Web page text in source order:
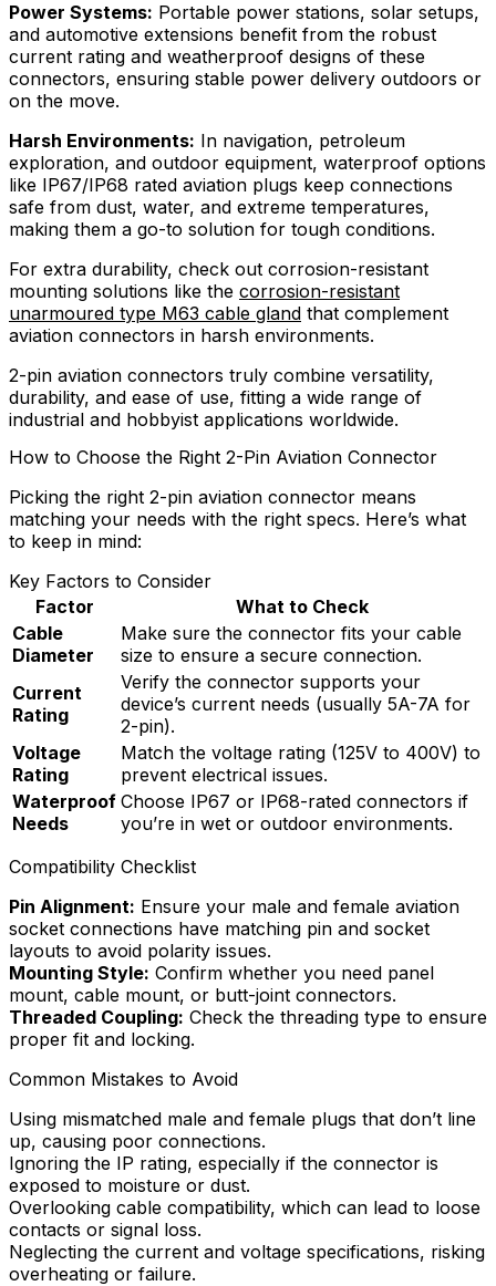
Power Systems: Portable power stations, solar setups,
and automotive extensions benefit from the robust
current rating and weatherproof designs of these
connectors, ensuring stable power delivery outdoors or
on the move.
Harsh Environments: In navigation, petroleum
exploration, and outdoor equipment, waterproof options
like IP67/IP68 rated aviation plugs keep connections
safe from dust, water, and extreme temperatures,
making them a go-to solution for tough conditions.
For extra durability, check out corrosion-resistant
mounting solutions like the corrosion-resistant
unarmoured type M63 cable gland that complement
aviation connectors in harsh environments.
2-pin aviation connectors truly combine versatility,
durability, and ease of use, fitting a wide range of
industrial and hobbyist applications worldwide.
How to Choose the Right 2-Pin Aviation Connector
Picking the right 2-pin aviation connector means
matching your needs with the right specs. Here’s what
to keep in mind:
Key Factors to Consider
Factor
What to Check
Cable
Diameter
Make sure the connector fits your cable
size to ensure a secure connection.
Current
Rating
Verify the connector supports your
device’s current needs (usually 5A-7A for
2-pin).
Voltage
Rating
Match the voltage rating (125V to 400V) to
prevent electrical issues.
Waterproof
Needs
Choose IP67 or IP68-rated connectors if
you’re in wet or outdoor environments.
Compatibility Checklist
Pin Alignment: Ensure your male and female aviation
socket connections have matching pin and socket
layouts to avoid polarity issues.
Mounting Style: Confirm whether you need panel
mount, cable mount, or butt-joint connectors.
Threaded Coupling: Check the threading type to ensure
proper fit and locking.
Common Mistakes to Avoid
Using mismatched male and female plugs that don’t line
up, causing poor connections.
Ignoring the IP rating, especially if the connector is
exposed to moisture or dust.
Overlooking cable compatibility, which can lead to loose
contacts or signal loss.
Neglecting the current and voltage specifications, risking
overheating or failure.